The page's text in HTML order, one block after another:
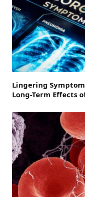
Lingering
Long-Term Effects